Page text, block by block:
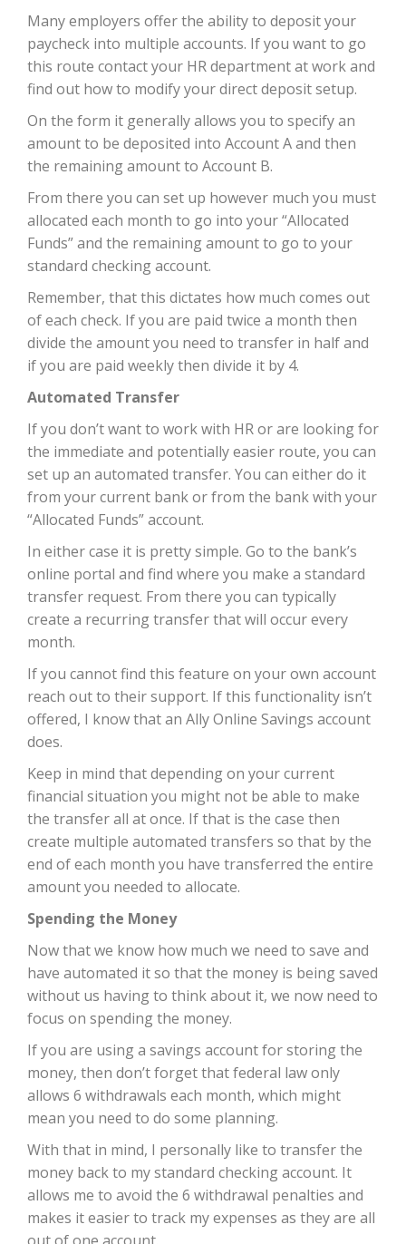
Many employers offer the ability to deposit your
paycheck into multiple accounts. If you want to go
this route contact your HR department at work and
find out how to modify your direct deposit setup.
On the form it generally allows you to specify an
amount to be deposited into Account A and then
the remaining amount to Account B.
From there you can set up however much you must
allocated each month to go into your “Allocated
Funds” and the remaining amount to go to your
standard checking account.
Remember, that this dictates how much comes out
of each check. If you are paid twice a month then
divide the amount you need to transfer in half and
if you are paid weekly then divide it by 4.
Automated Transfer
If you don’t want to work with HR or are looking for
the immediate and potentially easier route, you can
set up an automated transfer. You can either do it
from your current bank or from the bank with your
“Allocated Funds” account.
In either case it is pretty simple. Go to the bank’s
online portal and find where you make a standard
transfer request. From there you can typically
create a recurring transfer that will occur every
month.
If you cannot find this feature on your own account
reach out to their support. If this functionality isn’t
offered, I know that an Ally Online Savings account
does.
Keep in mind that depending on your current
financial situation you might not be able to make
the transfer all at once. If that is the case then
create multiple automated transfers so that by the
end of each month you have transferred the entire
amount you needed to allocate.
Spending the Money
Now that we know how much we need to save and
have automated it so that the money is being saved
without us having to think about it, we now need to
focus on spending the money.
If you are using a savings account for storing the
money, then don’t forget that federal law only
allows 6 withdrawals each month, which might
mean you need to do some planning.
With that in mind, I personally like to transfer the
money back to my standard checking account. It
allows me to avoid the 6 withdrawal penalties and
makes it easier to track my expenses as they are all